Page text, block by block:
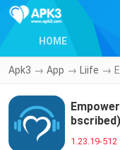
HOME
Apk3 → App → Liife →
1.23.19-512